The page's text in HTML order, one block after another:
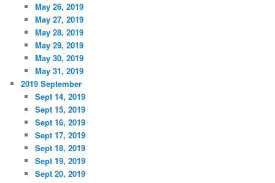
May 26, 2019
May 27, 2019
May 28, 2019
May 29, 2019
May 30, 2019
May 31, 2019
2019 September
Sept 14, 2019
Sept 15, 2019
Sept 16, 2019
Sept 17, 2019
Sept 18, 2019
Sept 19, 2019
Sept 20, 2019